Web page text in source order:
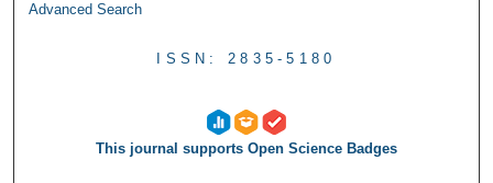
Advanced Search
ISSN: 2835-5180
This journal supports Open Science Badges